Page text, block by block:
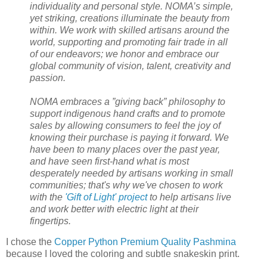
individuality and personal style. NOMA’s simple,
yet striking, creations illuminate the beauty from
within. We work with skilled artisans around the
world, supporting and promoting fair trade in all
of our endeavors; we honor and embrace our
global community of vision, talent, creativity and
passion.
NOMA embraces a ”giving back” philosophy to
support indigenous hand crafts and to promote
sales by allowing consumers to feel the joy of
knowing their purchase is paying it forward. We
have been to many places over the past year,
and have seen first-hand what is most
desperately needed by artisans working in small
communities; that's why we've chosen to work
with the 'Gift of Light' projectto help artisans live
and work better with electric light at their
fingertips.
I chose the Copper Python Premium Quality Pashmina
because I loved the coloring and subtle snakeskin print.